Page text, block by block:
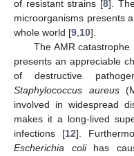
of resistant strains [8].
microorganisms presents
whole world [9,10].
The AMR
presents an appreciable
of destructive
Staphylococcus aureus
involved in widespread
makes it a long-lived
infections [12].
Escherichia colihas